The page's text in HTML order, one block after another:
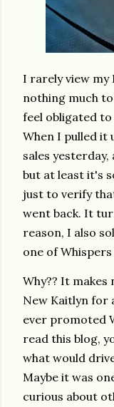
I rarely view my
nothing much
feel obligated
When I pulled it
sales
but at least it's
just to verify
went back. It
reason, I also
one of
Why?? It
New Kaitlyn for
ever promoted
read this blog,
what would
Maybe it was
curious about